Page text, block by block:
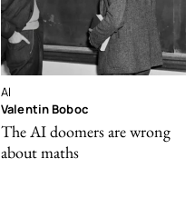
AI
Valentin Boboc
The AI doomers are wrong
about maths